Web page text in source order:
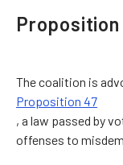
Proposition
The coalition is
Proposition 47
, a law passed by
offenses to